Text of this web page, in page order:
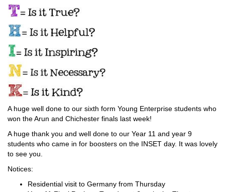
A huge well done to our sixth form Young Enterprise students who
won the Arun and Chichester finals last week!
A huge thank you and well done to our Year 11 and year 9
students who came in for boosters on the INSET day. It was lovely
to see you.
Notices:
Residential visit to Germany from Thursday